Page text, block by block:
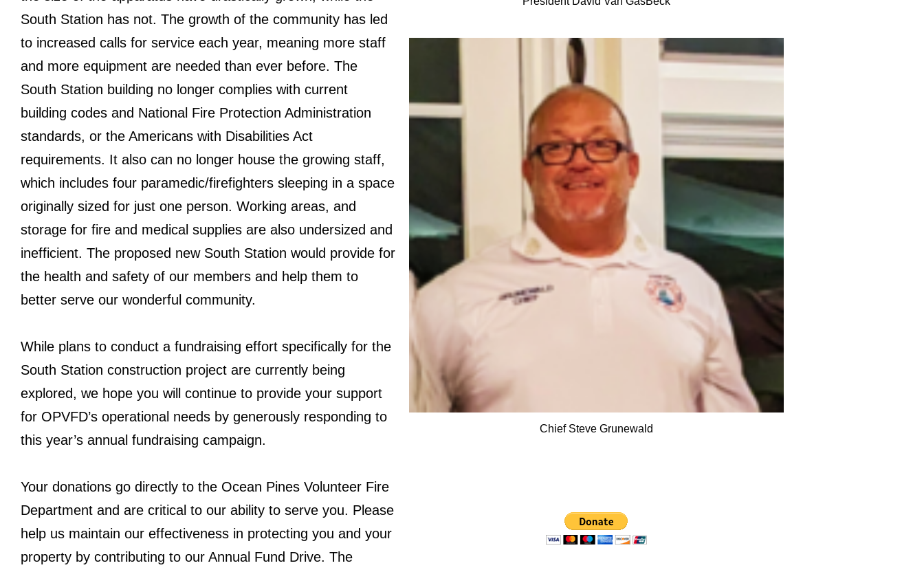
South Station has not. The growth of the community has led
to increased calls for service each year, meaning more staff
and more equipment are needed than ever before. The
South Station building no longer complies with current
building codes and National Fire Protection Administration
standards, or the Americans with Disabilities Act
requirements. It also can no longer house the growing staff,
which includes four paramedic/firefighters sleeping in a space
originally sized for just one person. Working areas, and
storage for fire and medical supplies are also undersized and
inefficient. The proposed new South Station would provide for
the health and safety of our members and help them to
better serve our wonderful community.
While plans to conduct a fundraising effort specifically for the
South Station construction project are currently being
explored, we hope you will continue to provide your support
for OPVFD’s operational needs by generously responding to
this year’s annual fundraising campaign.
Your donations go directly to the Ocean Pines Volunteer Fire
Department and are critical to our ability to serve you. Please
help us maintain our effectiveness in protecting you and your
property by contributing to our Annual Fund Drive. The
Chief Steve Grunewald